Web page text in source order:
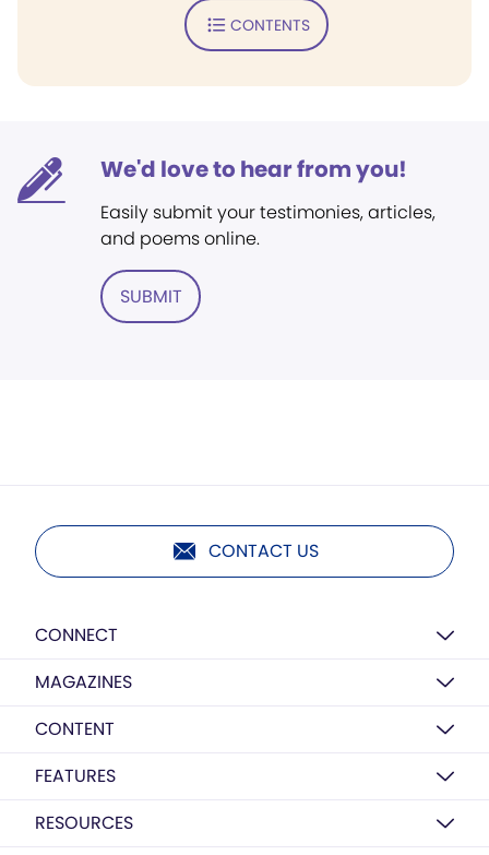
CONTENTS
We'd love to hear from you!
Easily submit your testimonies, articles,
and poems online.
SUBMIT
CONTACT US
CONNECT
MAGAZINES
CONTENT
FEATURES
RESOURCES